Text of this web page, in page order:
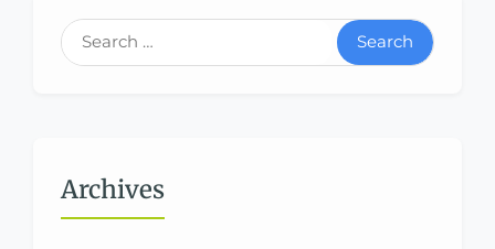
Search
Archives